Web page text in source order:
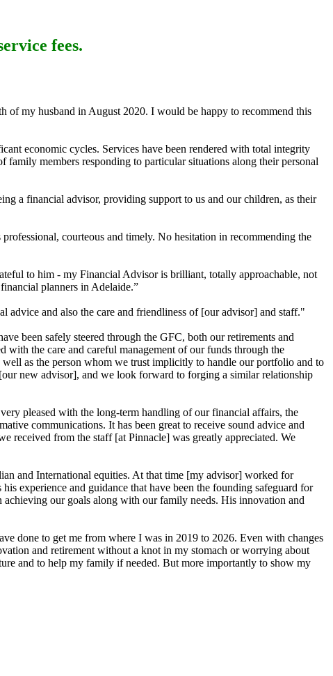
fees.
of my husband in August 2020. I would be happy to recommend this
economic cycles. Services have been rendered with total integrity
family members responding to particular situations along their personal
a financial advisor, providing support to us and our children, as their
courteous and timely. No hesitation in recommending the
to him - my Financial Advisor is brilliant, totally approachable, not
planners in Adelaide.”
advice and also the care and friendliness of [our advisor] and staff."
been safely steered through the GFC, both our retirements and
the care and careful management of our funds through the
as the person whom we trust implicitly to handle our portfolio and to
new advisor], and we look forward to forging a similar relationship
pleased with the long-term handling of our financial affairs, the
communications. It has been great to receive sound advice and
received from the staff [at Pinnacle] was greatly appreciated. We
and International equities. At that time [my advisor] worked for
experience and guidance that have been the founding safeguard for
our goals along with our family needs. His innovation and
done to get me from where I was in 2019 to 2026. Even with changes
and retirement without a knot in my stomach or worrying about
and to help my family if needed. But more importantly to show my